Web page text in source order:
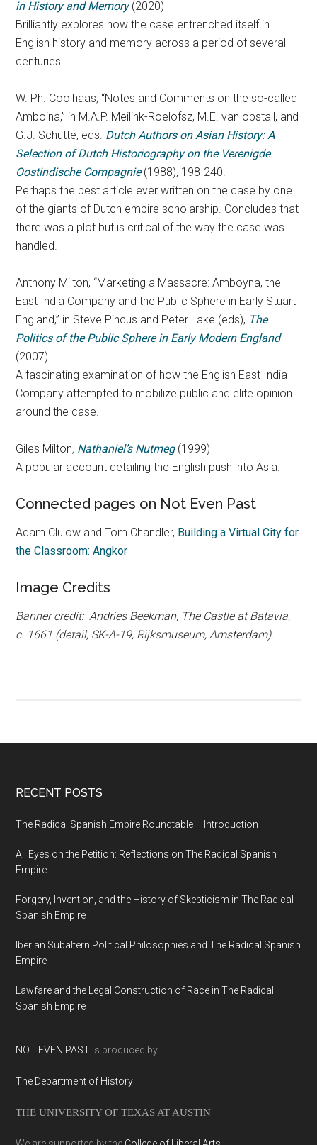
in History and Memory(2020)
Brilliantly explores how the case entrenched itself in
English history and memory across a period of several
centuries.
W. Ph. Coolhaas, “Notes and Comments on the so-called
Amboina,” in M.A.P. Meilink-Roelofsz, M.E. van opstall, and
G.J. Schutte, eds. Dutch Authors on Asian History: A
Selection of Dutch Historiography on the Verenigde
Oostindische Compagnie(1988), 198-240.
Perhaps the best article ever written on the case by one
of the giants of Dutch empire scholarship. Concludes that
there was a plot but is critical of the way the case was
handled.
Anthony Milton, “Marketing a Massacre: Amboyna, the
East India Company and the Public Sphere in Early Stuart
England,” in Steve Pincus and Peter Lake (eds), The
Politics of the Public Sphere in Early Modern England
(2007).
A fascinating examination of how the English East India
Company attempted to mobilize public and elite opinion
around the case.
Giles Milton, Nathaniel’s Nutmeg(1999)
A popular account detailing the English push into Asia.
Connected pages on Not Even Past
Adam Clulow and Tom Chandler, Building a Virtual City for
the Classroom: Angkor
Image Credits
Banner credit: Andries Beekman, The Castle at Batavia,
c. 1661 (detail, SK-A-19, Rijksmuseum, Amsterdam).
RECENT POSTS
The Radical Spanish Empire Roundtable – Introduction
All Eyes on the Petition: Reflections on The Radical Spanish
Empire
Forgery, Invention, and the History of Skepticism in The Radical
Spanish Empire
Iberian Subaltern Political Philosophies and The Radical Spanish
Empire
Lawfare and the Legal Construction of Race in The Radical
Spanish Empire
NOT EVEN PAST is produced by
The Department of History
THE UNIVERSITY OF TEXAS AT AUSTIN